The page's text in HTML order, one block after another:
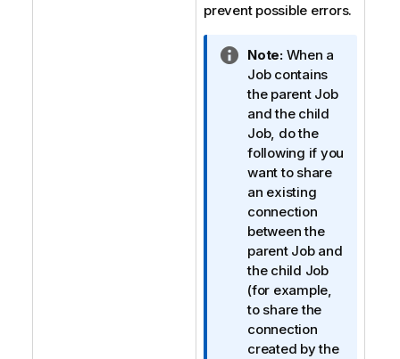
prevent possible errors.
I
n
f
o
r
m
a
t
i
o
n
n
o
t
e
Note:When a
Job contains
the parent Job
and the child
Job, do the
following if you
want to share
an existing
connection
between the
parent Job and
the child Job
(for example,
to share the
connection
created by the